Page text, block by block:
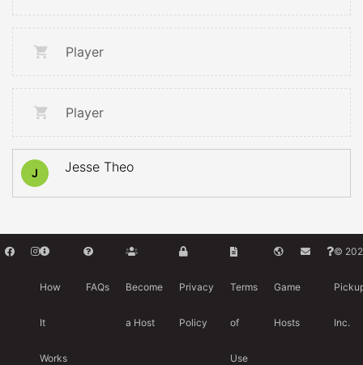
Player
Player
J Jesse Theo
How
It
Works
FAQs Become
a Host
Privacy
Policy
Terms
of
Use
Game
Hosts
©
Inc.